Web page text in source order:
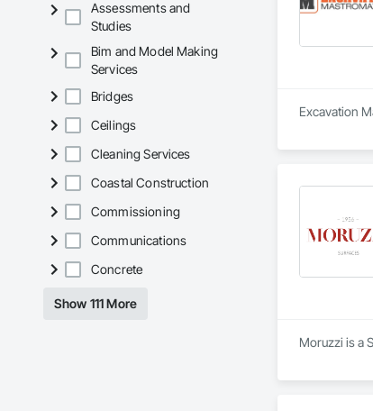
Assessments and
Studies
Bim and Model Making
Services
Bridges
Ceilings
Cleaning Services
Coastal Construction
Commissioning
Communications
Concrete
Show 111 More
Excavation
Moruzzi is a